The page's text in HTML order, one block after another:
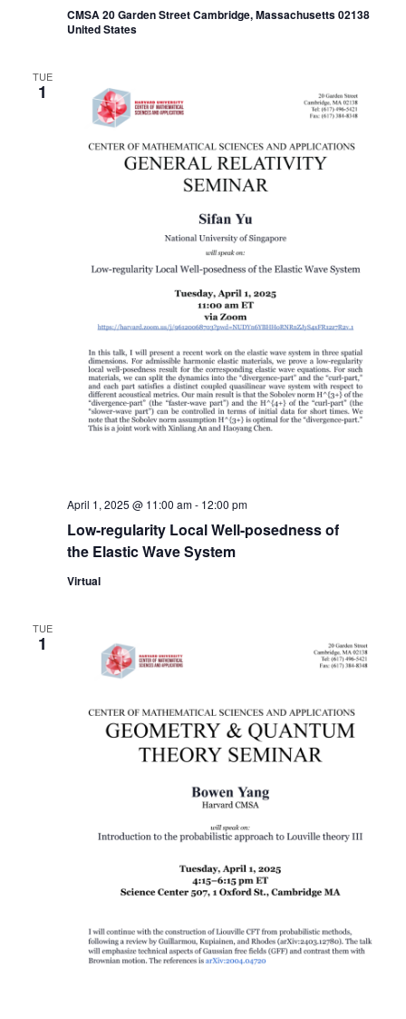
CMSA 20 Garden Street Cambridge, Massachusetts 02138
United States
TUE
1
Low-regularity Local Well-posedness of
the Elastic Wave System
April 1, 2025 @ 11:00 am- 12:00 pm
Virtual
TUE
1